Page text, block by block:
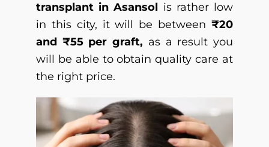
transplant in Asansol is rather low
in this city, it will be between ₹20
and ₹55 per graft, as a result you
will be able to obtain quality care at
the right price.